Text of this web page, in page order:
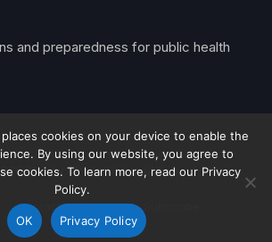
and preparedness for public health
Stemar Media Group LLC
Contact Privacy
cookies on your device to enable the
By using our website, you agree to
cookies. To learn more, read our Privacy
Policy.
OK Privacy Policy